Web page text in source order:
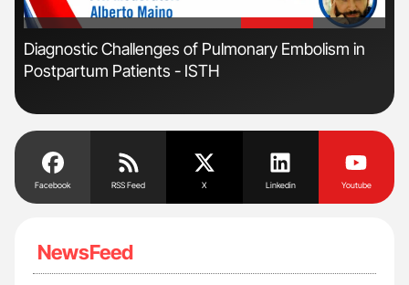
'
Diagnostic Challenges of Pulmonary Embolism in
Postpartum Patients - ISTH
Facebook RSS Feed X Linkedin Youtube
NewsFeed